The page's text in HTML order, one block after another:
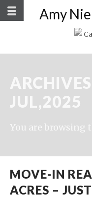
Amy
JUL,2025
You are browsing
MOVE-IN
ACRES –